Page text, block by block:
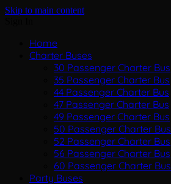
Skip to main content
Home
Charter Buses
30 Passenger Charter Bus
35 Passenger Charter Bus
44 Passenger Charter Bus
47 Passenger Charter Bus
49 Passenger Charter Bus
50 Passenger Charter Bus
52 Passenger Charter Bus
56 Passenger Charter Bus
60 Passenger Charter Bus
Party Buses